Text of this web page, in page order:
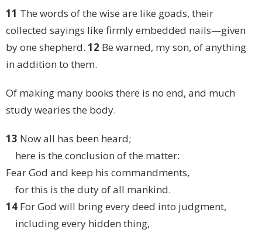
11 The words of the wise are like goads, their
collected sayings like firmly embedded nails—given
by one shepherd. 12 Be warned, my son, of anything
in addition to them.
Of making many books there is no end, and much
study wearies the body.
13 Now all has been heard;
here is the conclusion of the matter:
Fear God and keep his commandments,
for this is the duty of all mankind.
14 For God will bring every deed into judgment,
including every hidden thing,